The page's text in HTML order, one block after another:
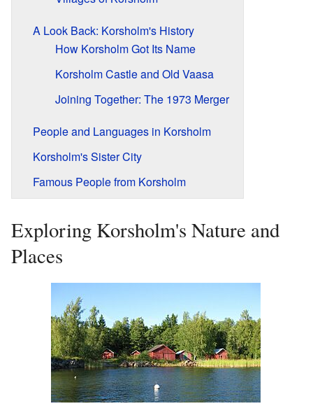
A Look Back: Korsholm's History
How Korsholm Got Its Name
Korsholm Castle and Old Vaasa
Joining Together: The 1973 Merger
People and Languages in Korsholm
Korsholm's Sister City
Famous People from Korsholm
Exploring Korsholm's Nature and
Places